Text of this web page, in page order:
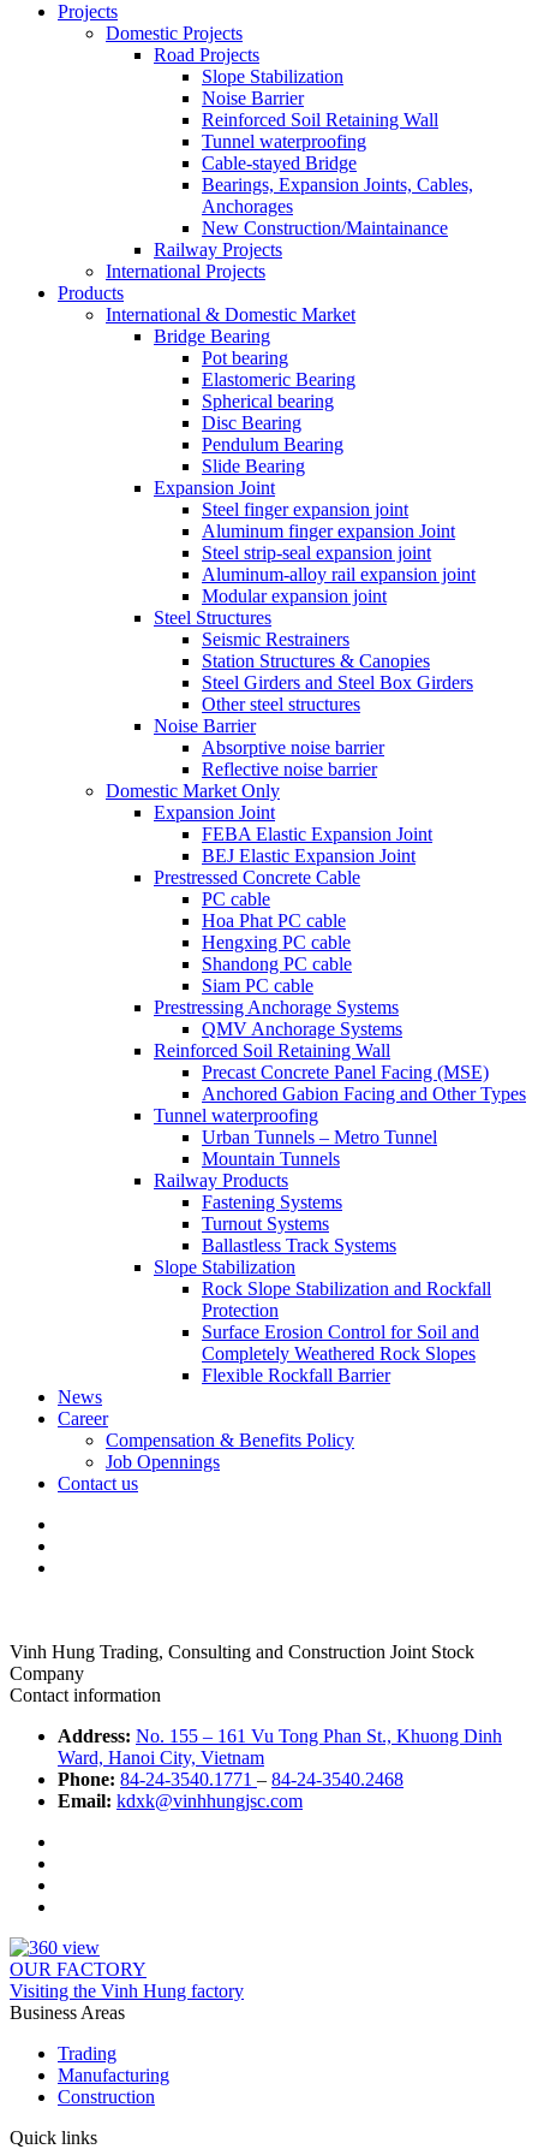
Projects
Domestic Projects
Road Projects
Slope Stabilization
Noise Barrier
Reinforced Soil Retaining Wall
Tunnel waterproofing
Cable-stayed Bridge
Bearings, Expansion Joints, Cables,
Anchorages
New Construction/Maintainance
Railway Projects
International Projects
Products
International & Domestic Market
Bridge Bearing
Pot bearing
Elastomeric Bearing
Spherical bearing
Disc Bearing
Pendulum Bearing
Slide Bearing
Expansion Joint
Steel finger expansion joint
Aluminum finger expansion Joint
Steel strip-seal expansion joint
Aluminum-alloy rail expansion joint
Modular expansion joint
Steel Structures
Seismic Restrainers
Station Structures & Canopies
Steel Girders and Steel Box Girders
Other steel structures
Noise Barrier
Absorptive noise barrier
Reflective noise barrier
Domestic Market Only
Expansion Joint
FEBA Elastic Expansion Joint
BEJ Elastic Expansion Joint
Prestressed Concrete Cable
PC cable
Hoa Phat PC cable
Hengxing PC cable
Shandong PC cable
Siam PC cable
Prestressing Anchorage Systems
QMV Anchorage Systems
Reinforced Soil Retaining Wall
Precast Concrete Panel Facing (MSE)
Anchored Gabion Facing and Other Types
Tunnel waterproofing
Urban Tunnels – Metro Tunnel
Mountain Tunnels
Railway Products
Fastening Systems
Turnout Systems
Ballastless Track Systems
Slope Stabilization
Rock Slope Stabilization and Rockfall
Protection
Surface Erosion Control for Soil and
Completely Weathered Rock Slopes
Flexible Rockfall Barrier
News
Career
Compensation & Benefits Policy
Job Opennings
Contact us
Vinh Hung Trading, Consulting and Construction Joint Stock
Company
Contact information
Address: No. 155 – 161 Vu Tong Phan St., Khuong Dinh
Ward, Hanoi City, Vietnam
Phone: 84-24-3540.1771 – 84-24-3540.2468
Email: kdxk@vinhhungjsc.com
OUR FACTORY
Visiting the Vinh Hung factory
Business Areas
Trading
Manufacturing
Construction
Quick links